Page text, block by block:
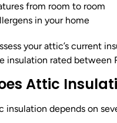
from room to room
in your home
your attic’s current
insulation rated between
Attic
insulation depends on